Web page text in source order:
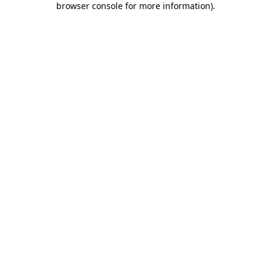
browser console for more information).